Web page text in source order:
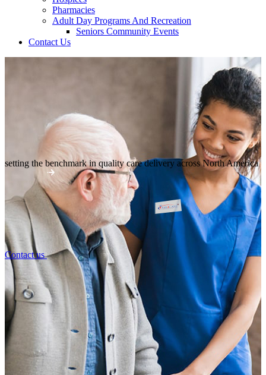
Pharmacies
Adult Day Programs And Recreation
Seniors Community Events
Contact Us
setting the benchmark in quality care delivery across North America
Contact us